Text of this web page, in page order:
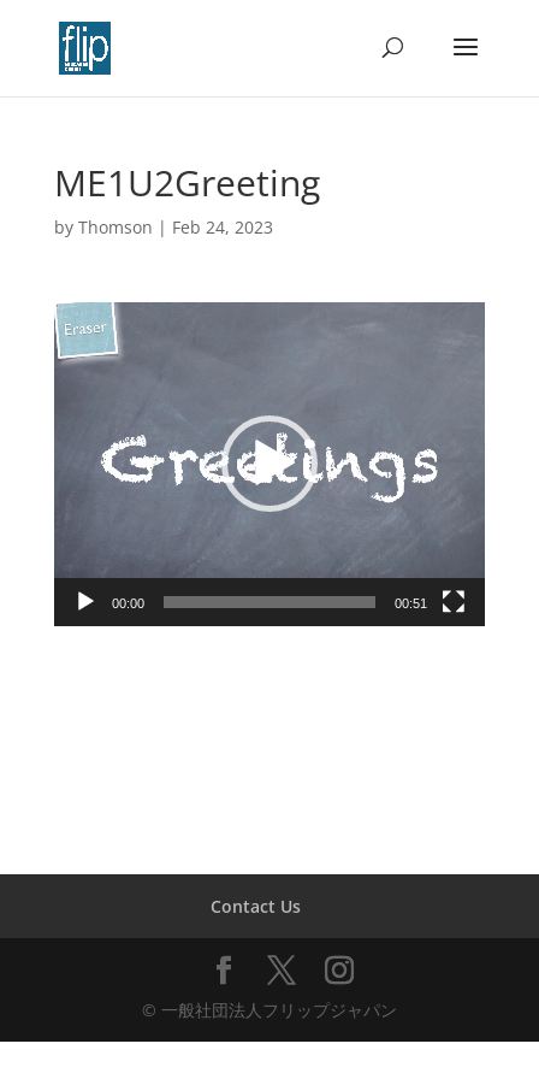
ME1U2Greeting
by Thomson | Feb 24, 2023
Video
Player
00:00 00:51
Contact Us
© 一般社団法人フリップジャパン